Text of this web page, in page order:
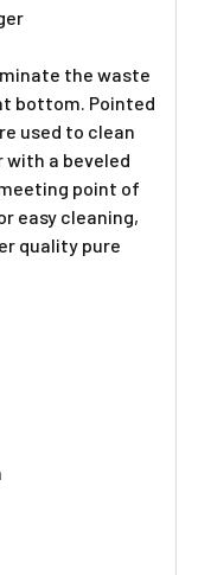
the waste
bottom. Pointed
used to clean
with a beveled
point of
easy cleaning,
quality pure